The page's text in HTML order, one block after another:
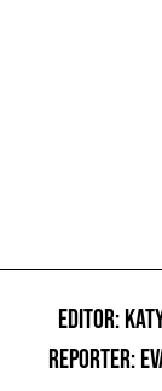
EDITOR:
REPORTER: